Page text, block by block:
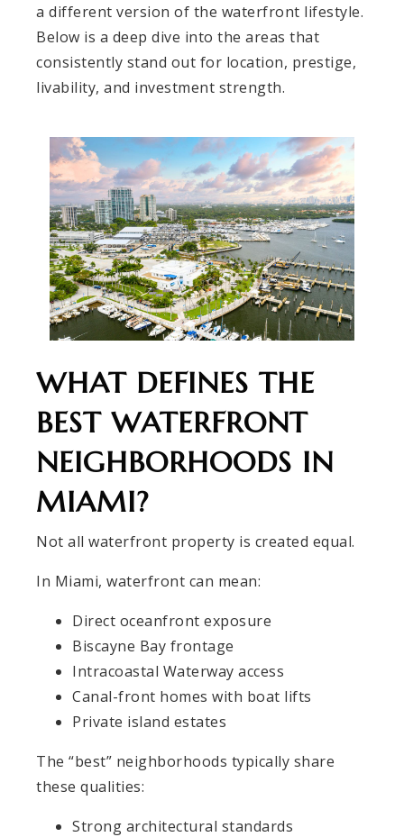
a different version of the waterfront lifestyle.
Below is a deep dive into the areas that
consistently stand out for location, prestige,
livability, and investment strength.
WHAT DEFINES THE
BEST WATERFRONT
NEIGHBORHOODS IN
MIAMI?
Not all waterfront property is created equal.
In Miami, waterfront can mean:
Direct oceanfront exposure
Biscayne Bay frontage
Intracoastal Waterway access
Canal-front homes with boat lifts
Private island estates
The “best” neighborhoods typically share
these qualities:
Strong architectural standards